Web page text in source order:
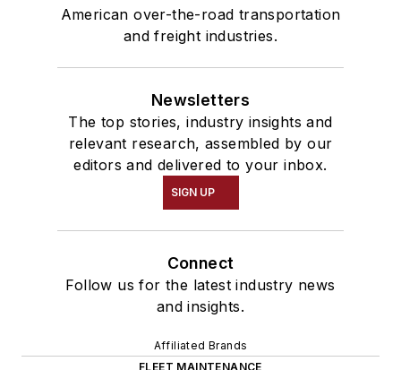
American over-the-road transportation
and freight industries.
Newsletters
The top stories, industry insights and
relevant research, assembled by our
editors and delivered to your inbox.
SIGN UP
Connect
Follow us for the latest industry news
and insights.
Affiliated Brands
FLEET MAINTENANCE